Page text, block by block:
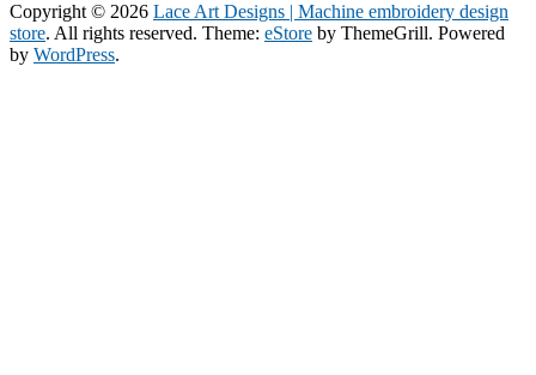
Copyright © 2026 Lace Art Designs | Machine embroidery design
store. All rights reserved. Theme: eStore by ThemeGrill. Powered
by WordPress.